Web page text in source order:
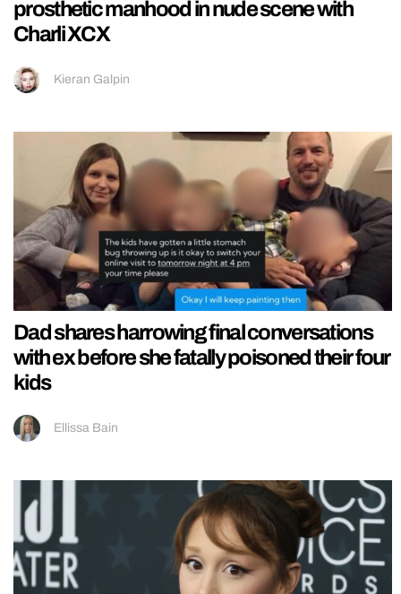
prosthetic manhood in nude scene with
Charli XCX
Kieran Galpin
Dad shares harrowing final conversations
with ex before she fatally poisoned their four
kids
Ellissa Bain